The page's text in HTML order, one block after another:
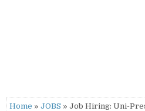
Home » JOBS » Job Hiring: Uni-